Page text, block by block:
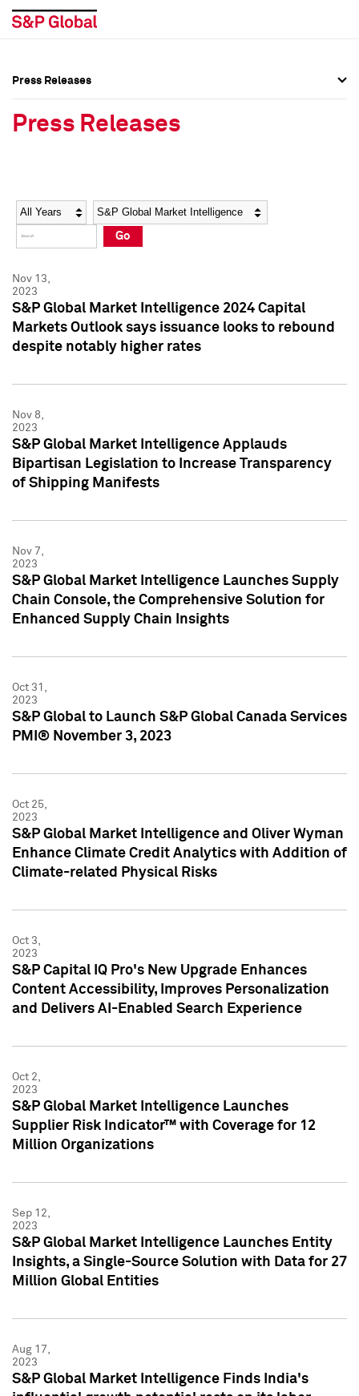
Social Media Directory
Press Kit
Social Media Directory
Press Kit
Press Releases
Press Releases
Year Category
Go
Nov 13,
2023
S&P Global Market Intelligence 2024 Capital
Markets Outlook says issuance looks to rebound
despite notably higher rates
Nov 8,
2023
S&P Global Market Intelligence Applauds
Bipartisan Legislation to Increase Transparency
of Shipping Manifests
Nov 7,
2023
S&P Global Market Intelligence Launches Supply
Chain Console, the Comprehensive Solution for
Enhanced Supply Chain Insights
Oct 31,
2023
S&P Global to Launch S&P Global Canada Services
PMI® November 3, 2023
Oct 25,
2023
S&P Global Market Intelligence and Oliver Wyman
Enhance Climate Credit Analytics with Addition of
Climate-related Physical Risks
Oct 3,
2023
S&P Capital IQ Pro's New Upgrade Enhances
Content Accessibility, Improves Personalization
and Delivers AI-Enabled Search Experience
Oct 2,
2023
S&P Global Market Intelligence Launches
Supplier Risk Indicator™ with Coverage for 12
Million Organizations
Sep 12,
2023
S&P Global Market Intelligence Launches Entity
Insights, a Single-Source Solution with Data for 27
Million Global Entities
Aug 17,
2023
S&P Global Market Intelligence Finds India's